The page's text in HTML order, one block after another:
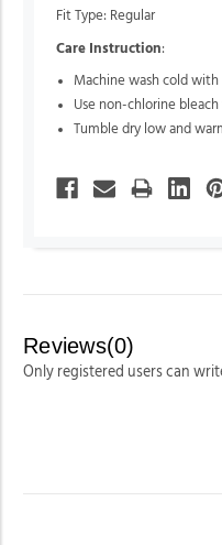
Fit Type: Regular
Care Instruction:
Machine wash cold
Use non-chlorine
Tumble dry low and
Reviews(0)
Only registered users can